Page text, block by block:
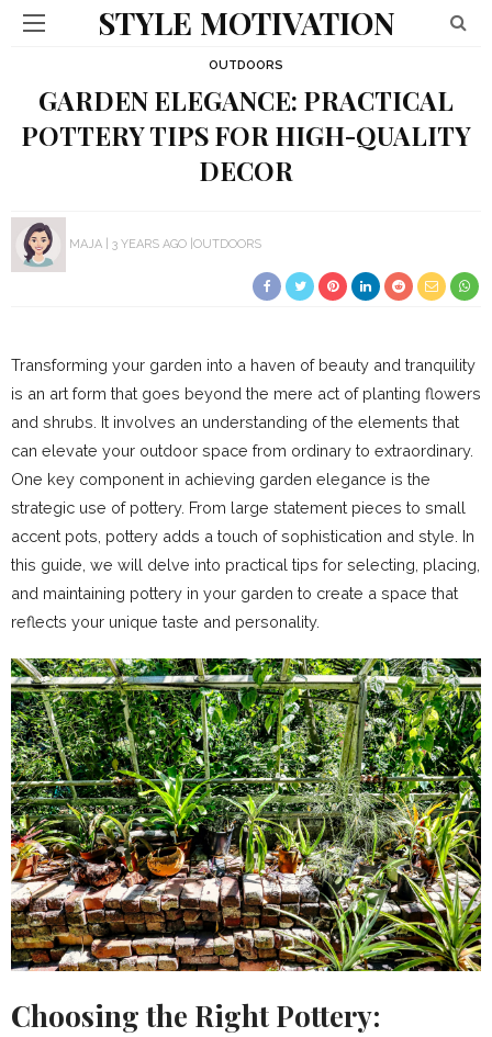
STYLE MOTIVATION
OUTDOORS
GARDEN ELEGANCE: PRACTICAL
POTTERY TIPS FOR HIGH-QUALITY
DECOR
MAJA 3 YEARS AGO OUTDOORS
Transforming your garden into a haven of beauty and tranquility
is an art form that goes beyond the mere act of planting flowers
and shrubs. It involves an understanding of the elements that
can elevate your outdoor space from ordinary to extraordinary.
One key component in achieving garden elegance is the
strategic use of pottery. From large statement pieces to small
accent pots, pottery adds a touch of sophistication and style. In
this guide, we will delve into practical tips for selecting, placing,
and maintaining pottery in your garden to create a space that
reflects your unique taste and personality.
Choosing the Right Pottery: